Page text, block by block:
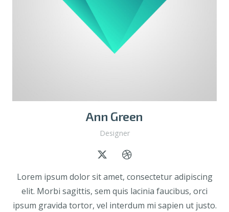
Ann Green
Designer
Lorem ipsum dolor sit amet, consectetur adipiscing
elit. Morbi sagittis, sem quis lacinia faucibus, orci
ipsum gravida tortor, vel interdum mi sapien ut justo.